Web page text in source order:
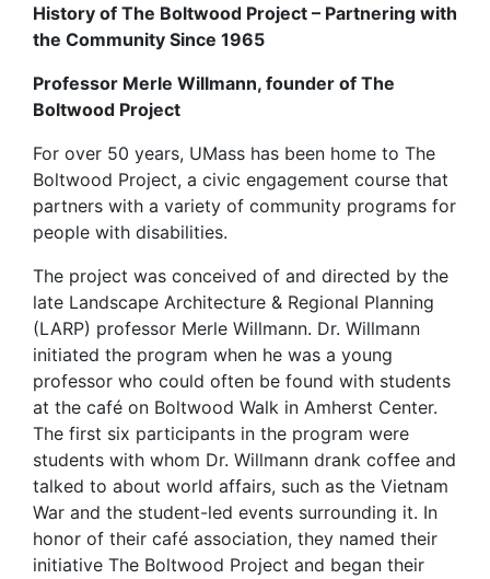
History of The Boltwood Project – Partnering with
the Community Since 1965
Professor Merle Willmann, founder of The
Boltwood Project
For over 50 years, UMass has been home to The
Boltwood Project, a civic engagement course that
partners with a variety of community programs for
people with disabilities.
The project was conceived of and directed by the
late Landscape Architecture & Regional Planning
(LARP) professor Merle Willmann. Dr. Willmann
initiated the program when he was a young
professor who could often be found with students
at the café on Boltwood Walk in Amherst Center.
The first six participants in the program were
students with whom Dr. Willmann drank coffee and
talked to about world affairs, such as the Vietnam
War and the student-led events surrounding it. In
honor of their café association, they named their
initiative The Boltwood Project and began their